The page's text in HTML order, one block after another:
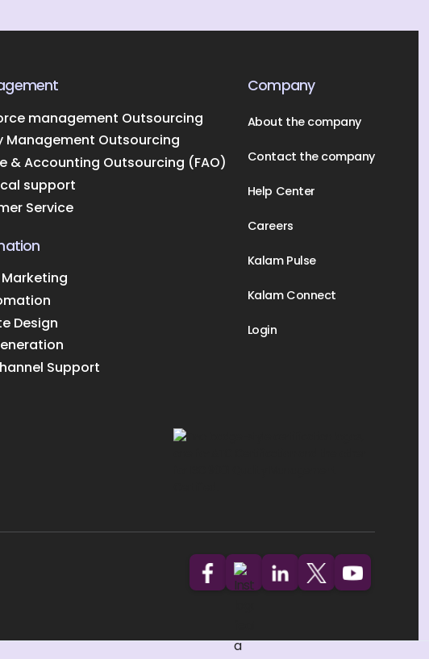
management Outsourcing
Management Outsourcing
& Accounting Outsourcing (FAO)
support
Service
Design
Support
Company
About the company
Contact the company
Help Center
Careers
Kalam Pulse
Kalam Connect
Login